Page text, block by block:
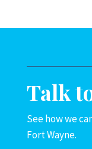
Talk
See how we
Fort Wayne.